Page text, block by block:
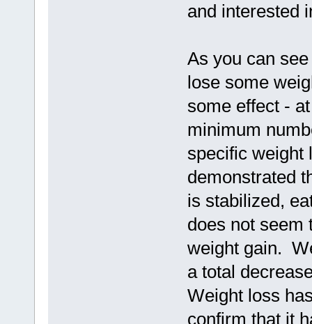
and interested
As you can
lose some
some effect -
minimum
specific weight
demonstrated
is stabilized,
does not seem
weight gain.
a total
Weight loss
confirm that it